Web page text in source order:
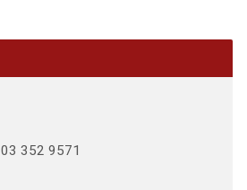
03 352 9571